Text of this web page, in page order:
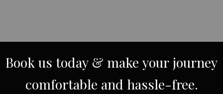
Bookus today & make yourjourney
comfortable and hassle-free.